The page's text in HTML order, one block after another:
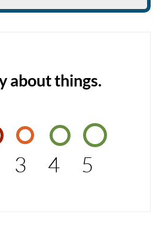
about things.
3 4 5